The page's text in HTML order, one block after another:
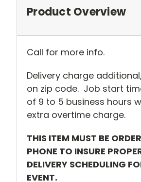
Product Overview
Call for more info.
Delivery charge
on zip code. Job start
of 9 to 5 business hours
extra overtime charge.
THIS ITEM MUST BE
PHONE TO INSURE
DELIVERY SCHEDULING
EVENT.